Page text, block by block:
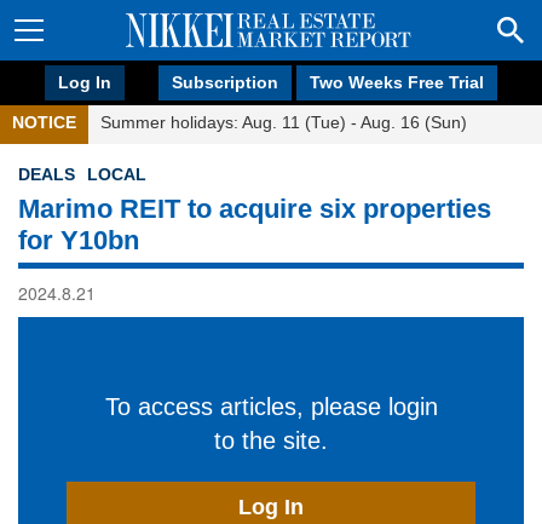
Log In Subscription Two Weeks Free Trial
NOTICE Summer holidays: Aug. 11 (Tue) - Aug. 16 (Sun)
DEALS LOCAL
Marimo REIT to acquire six properties
for Y10bn
2024.8.21
To access articles, please login
to the site.
Log In